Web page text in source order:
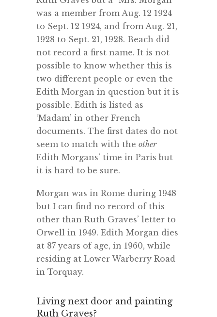
was a member from Aug. 12 1924
to Sept. 12 1924, and from Aug. 21,
1928 to Sept. 21, 1928. Beach did
not record a first name. It is not
possible to know whether this is
two different people or even the
Edith Morgan in question but it is
possible. Edith is listed as
‘Madam’ in other French
documents. The first dates do not
seem to match with the other
Edith Morgans’ time in Paris but
it is hard to be sure.
Morgan was in Rome during 1948
but I can find no record of this
other than Ruth Graves’ letter to
Orwell in 1949. Edith Morgan dies
at 87 years of age, in 1960, while
residing at Lower Warberry Road
in Torquay.
Living next door and painting
Ruth Graves?